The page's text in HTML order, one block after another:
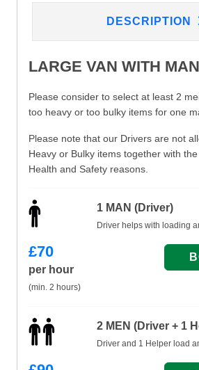
DESCRIPTION
LARGE VAN WITH MAN
Please consider to select at least 2
too heavy or too bulky items for one
Please note that our Drivers are not
Heavy or Bulky items together with
Health and Safety reasons.
1 MAN (Driver)
Driver helps with loading
£70
per hour
(min. 2 hours)
2 MEN (Driver + 1
Driver and 1 Helper load